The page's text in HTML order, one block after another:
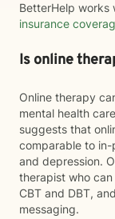
BetterHelp works
insurance
Is online
Online therapy
mental health
suggests that
comparable to in-
and depression.
therapist who
CBT and DBT,
messaging.